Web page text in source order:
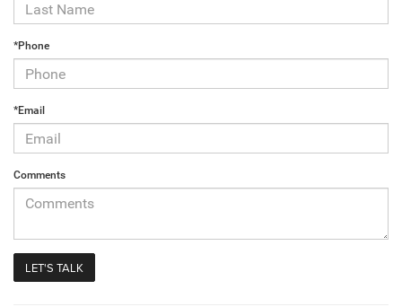
*Phone
*Email
Comments